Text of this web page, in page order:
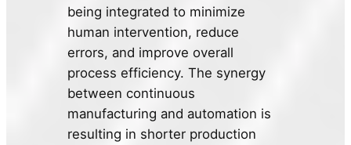
being integrated to minimize
human intervention, reduce
errors, and improve overall
process efficiency. The synergy
between continuous
manufacturing and automation is
resulting in shorter production